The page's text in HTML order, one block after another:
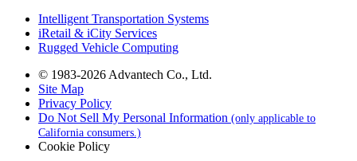
Intelligent Transportation Systems
iRetail & iCity Services
Rugged Vehicle Computing
© 1983-2026 Advantech Co., Ltd.
Site Map
Privacy Policy
Do Not Sell My Personal Information (only applicable to
California consumers.)
Cookie Policy